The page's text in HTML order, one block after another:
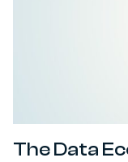
The Data